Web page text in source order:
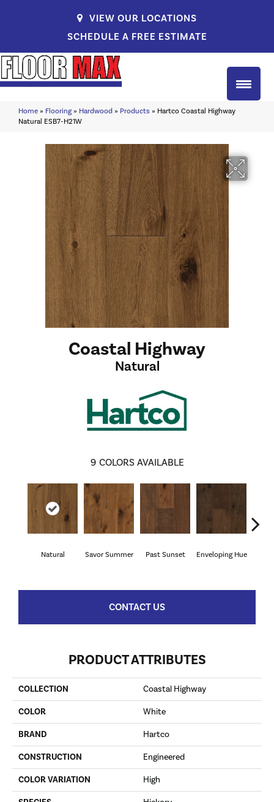
VIEW OUR LOCATIONS
SCHEDULE A FREE ESTIMATE
Home » Flooring » Hardwood » Products » Hartco Coastal Highway
Natural ESB7-H21W
Coastal Highway
Natural
9 COLORS AVAILABLE
Natural Savor Summer Past Sunset Enveloping Hue
CONTACT US
PRODUCT ATTRIBUTES
COLLECTION Coastal Highway
COLOR White
BRAND Hartco
CONSTRUCTION Engineered
COLOR VARIATION High